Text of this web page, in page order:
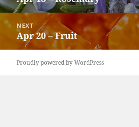
post:
NEXT
Next
post:
Apr 20 – Fruit
Proudly powered by WordPress